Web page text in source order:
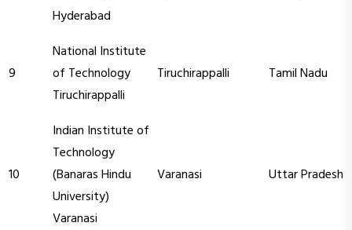
Hyderabad
9
National Institute
of Technology
Tiruchirappalli
Tiruchirappalli Tamil Nadu
10
Indian Institute of
Technology
(Banaras Hindu
University)
Varanasi
Varanasi Uttar Pradesh